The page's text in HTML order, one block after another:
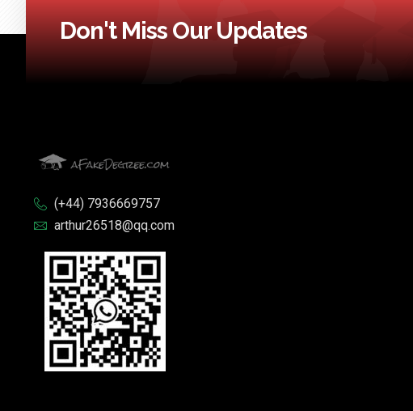
Don't Miss Our Updates
(+44) 7936669757
arthur26518@qq.com